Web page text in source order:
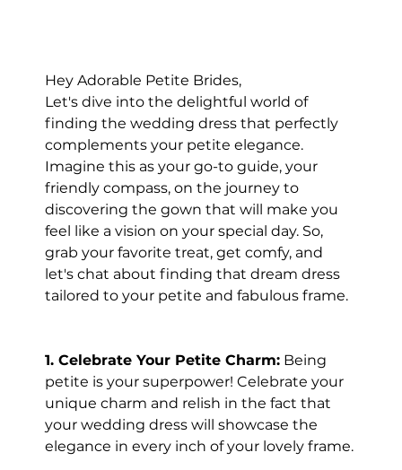
Hey Adorable Petite Brides,
Let's dive into the delightful world of
finding the wedding dress that perfectly
complements your petite elegance.
Imagine this as your go-to guide, your
friendly compass, on the journey to
discovering the gown that will make you
feel like a vision on your special day. So,
grab your favorite treat, get comfy, and
let's chat about finding that dream dress
tailored to your petite and fabulous frame.
1. Celebrate Your Petite Charm: Being
petite is your superpower! Celebrate your
unique charm and relish in the fact that
your wedding dress will showcase the
elegance in every inch of your lovely frame.